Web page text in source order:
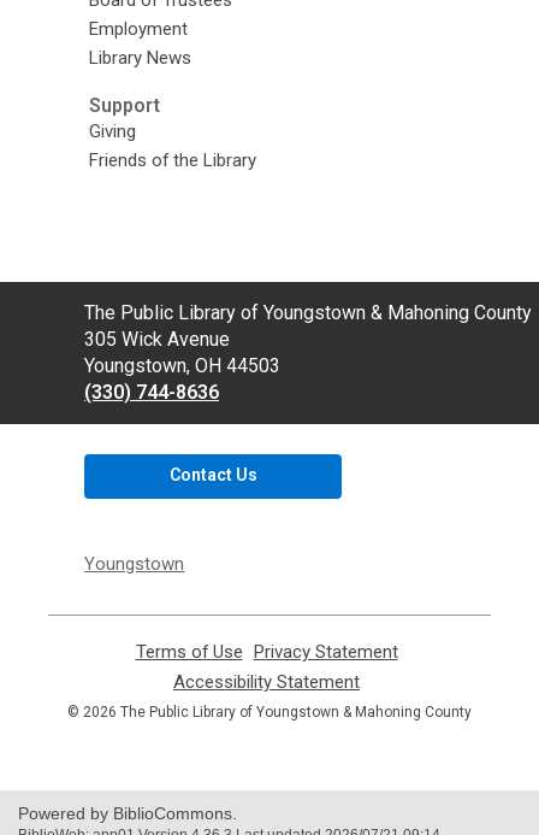
Employment
Library News
Support
Giving
Friends of the Library
Contact
the
Library
The Public Library of Youngstown & Mahoning County
305 Wick Avenue
Youngstown, OH 44503
(330) 744-8636
Contact Us
Youngstown
Terms of Use
opens
a
new
Privacy Statement,
new
Accessibility Statement
opens
© 2026 The Public Library of Youngstown & Mahoning County
Powered by BiblioCommons.